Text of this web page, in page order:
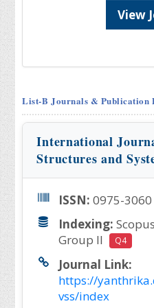
View
List-B Journals & Publication
International
Structures and
ISSN: 0975-3060
Indexing:
Group II
Q4
Journal Link:
https://
vss/index